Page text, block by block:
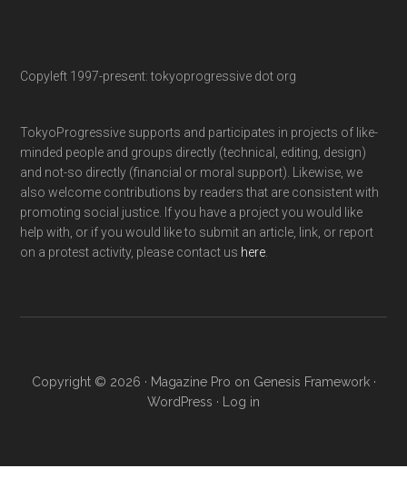
Copyleft 1997-present: tokyoprogressive dot org
TokyoProgressive supports and participates in projects of like-
minded people and groups directly (technical, editing, design)
and not-so directly (financial or moral support). Likewise, we
also welcome contributions by readers that are consistent with
promoting social justice. If you have a project you would like
help with, or if you would like to submit an article, link, or report
on a protest activity, please contact us here
Copyright © 2026 · Magazine Pro on Genesis Framework·
WordPress · Log in